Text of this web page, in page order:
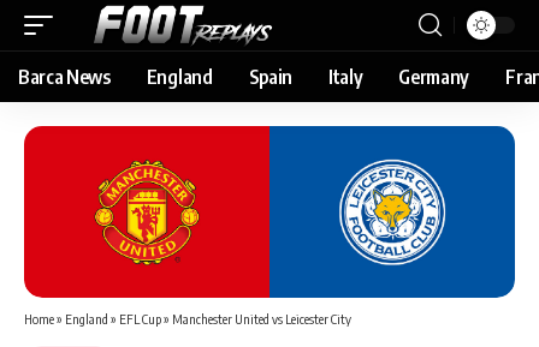
Barca News England Spain Italy Germany
Home» England » EFL Cup» Manchester United vs Leicester City